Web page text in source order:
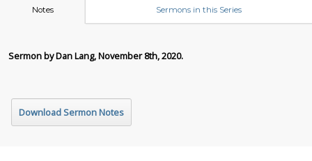
Notes Sermons in this Series
Sermon by Dan Lang, November 8th, 2020.
Download Sermon Notes